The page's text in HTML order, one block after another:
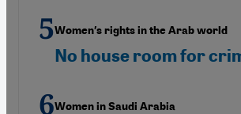
Women′s rights in the Arab world
No house room for
Women in Saudi Arabia